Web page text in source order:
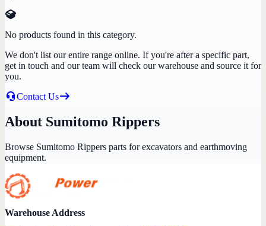
No products found in this category.
We don't list our entire range online. If you're after a specific part,
get in touch and our team will check our warehouse and source it for
you.
Contact Us
About Sumitomo Rippers
Browse Sumitomo Rippers parts for excavators and earthmoving
equipment.
Warehouse Address